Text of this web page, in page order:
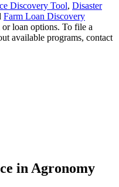
Discovery Tool, Disaster
Farm Loan Discovery
loan options. To file a
available programs, contact
in Agronomy